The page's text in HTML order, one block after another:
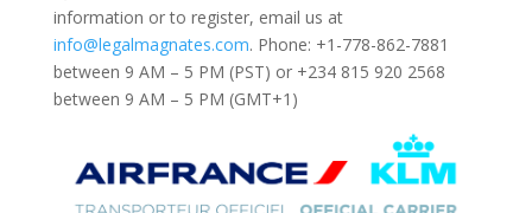
information or to register, email us at
info@legalmagnates.com. Phone: +1-778-862-7881
between 9 AM – 5 PM (PST) or +234 815 920 2568
between 9 AM – 5 PM (GMT+1)